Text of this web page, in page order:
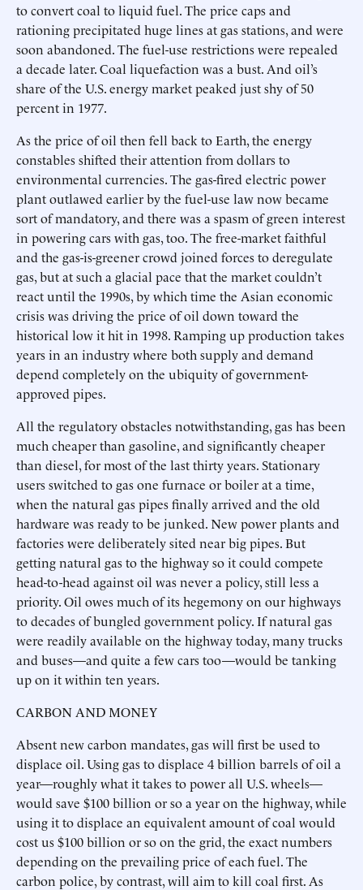
to convert coal to liquid fuel. The price caps and
rationing precipitated huge lines at gas stations, and were
soon abandoned. The fuel-use restrictions were repealed
a decade later. Coal liquefaction was a bust. And oil’s
share of the U.S. energy market peaked just shy of 50
percent in 1977.
As the price of oil then fell back to Earth, the energy
constables shifted their attention from dollars to
environmental currencies. The gas-fired electric power
plant outlawed earlier by the fuel-use law now became
sort of mandatory, and there was a spasm of green interest
in powering cars with gas, too. The free-market faithful
and the gas-is-greener crowd joined forces to deregulate
gas, but at such a glacial pace that the market couldn’t
react until the 1990s, by which time the Asian economic
crisis was driving the price of oil down toward the
historical low it hit in 1998. Ramping up production takes
years in an industry where both supply and demand
depend completely on the ubiquity of government-
approved pipes.
All the regulatory obstacles notwithstanding, gas has been
much cheaper than gasoline, and significantly cheaper
than diesel, for most of the last thirty years. Stationary
users switched to gas one furnace or boiler at a time,
when the natural gas pipes finally arrived and the old
hardware was ready to be junked. New power plants and
factories were deliberately sited near big pipes. But
getting natural gas to the highway so it could compete
head-to-head against oil was never a policy, still less a
priority. Oil owes much of its hegemony on our highways
to decades of bungled government policy. If natural gas
were readily available on the highway today, many trucks
and buses—and quite a few cars too—would be tanking
up on it within ten years.
CARBON AND MONEY
Absent new carbon mandates, gas will first be used to
displace oil. Using gas to displace 4 billion barrels of oil a
year—roughly what it takes to power all U.S. wheels—
would save $100 billion or so a year on the highway, while
using it to displace an equivalent amount of coal would
cost us $100 billion or so on the grid, the exact numbers
depending on the prevailing price of each fuel. The
carbon police, by contrast, will aim to kill coal first. As